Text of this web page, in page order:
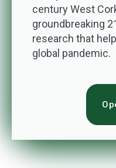
century West
groundbreaking
research that
global pandemic.